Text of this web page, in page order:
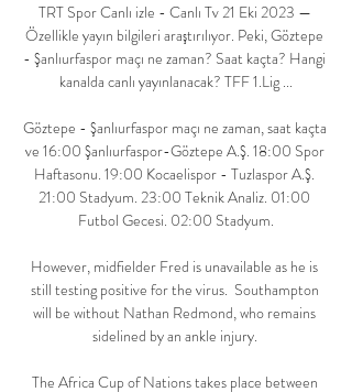
TRT Spor Canlı izle - Canlı Tv 21 Eki 2023 —
Özellikle yayın bilgileri araştırılıyor. Peki, Göztepe
- Şanlıurfaspor maçı ne zaman? Saat kaçta? Hangi
kanalda canlı yayınlanacak? TFF 1.Lig ...
Göztepe - Şanlıurfaspor maçı ne zaman, saat kaçta
ve 16:00 Şanlıurfaspor-Göztepe A.Ş. 18:00 Spor
Haftasonu. 19:00 Kocaelispor - Tuzlaspor A.Ş.
21:00 Stadyum. 23:00 Teknik Analiz. 01:00
Futbol Gecesi. 02:00 Stadyum.
However, midfielder Fred is unavailable as he is
still testing positive for the virus.  Southampton
will be without Nathan Redmond, who remains
sidelined by an ankle injury.
The Africa Cup of Nations takes place between